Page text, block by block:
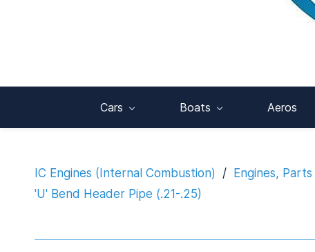
Cars Boats Aeros
IC Engines (Internal Combustion) / Engines,
'U' Bend Header Pipe (.21-.25)